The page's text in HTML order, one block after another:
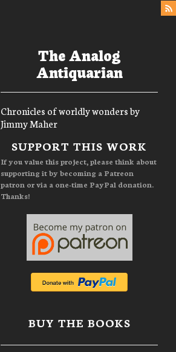
The Analog
Antiquarian
Chronicles of worldly wonders by
Jimmy Maher
Menu
SUPPORT THIS WORK
If you value this project, please think about
supporting it by becoming a Patreon
patron or via a one-time PayPal donation.
Thanks!
BUY THE BOOKS